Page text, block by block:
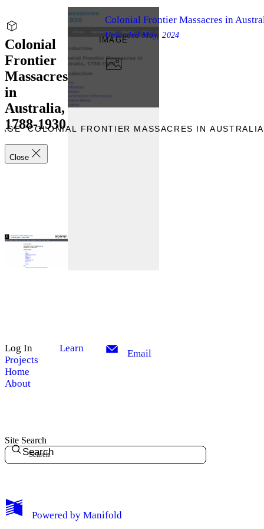
My Notes + Comments
Colonial
Frontier
Massacres
in
Australia,
1788-1930
Close
IMAGE
“COLONIAL FRONTIER MASSACRES IN
Colonial Frontier Massacres in
UploadedMay, 2024
Log In
Projects
Home
About
Learn Email
Site Search
Search
Powered by Manifold